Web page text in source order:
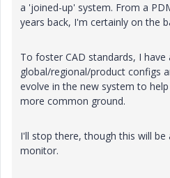
a 'joined-up' system. From a
years back, I'm certainly on the
To foster CAD standards, I
global/regional/product configs
evolve in the new system to
more common ground.
I'll stop there, though this will
monitor.